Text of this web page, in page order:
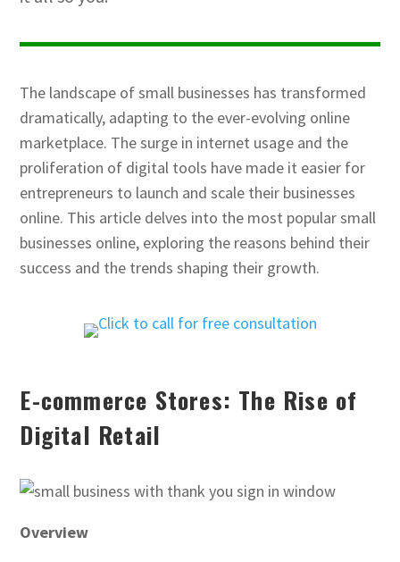
The landscape of small businesses has transformed
dramatically, adapting to the ever-evolving online
marketplace. The surge in internet usage and the
proliferation of digital tools have made it easier for
entrepreneurs to launch and scale their businesses
online. This article delves into the most popular small
businesses online, exploring the reasons behind their
success and the trends shaping their growth.
E-commerce Stores: The Rise of
Digital Retail
Overview